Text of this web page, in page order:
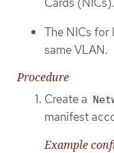
The NICs for
same VLAN.
Procedure
Create a
manifest
Example